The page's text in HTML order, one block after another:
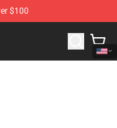
$100
Store